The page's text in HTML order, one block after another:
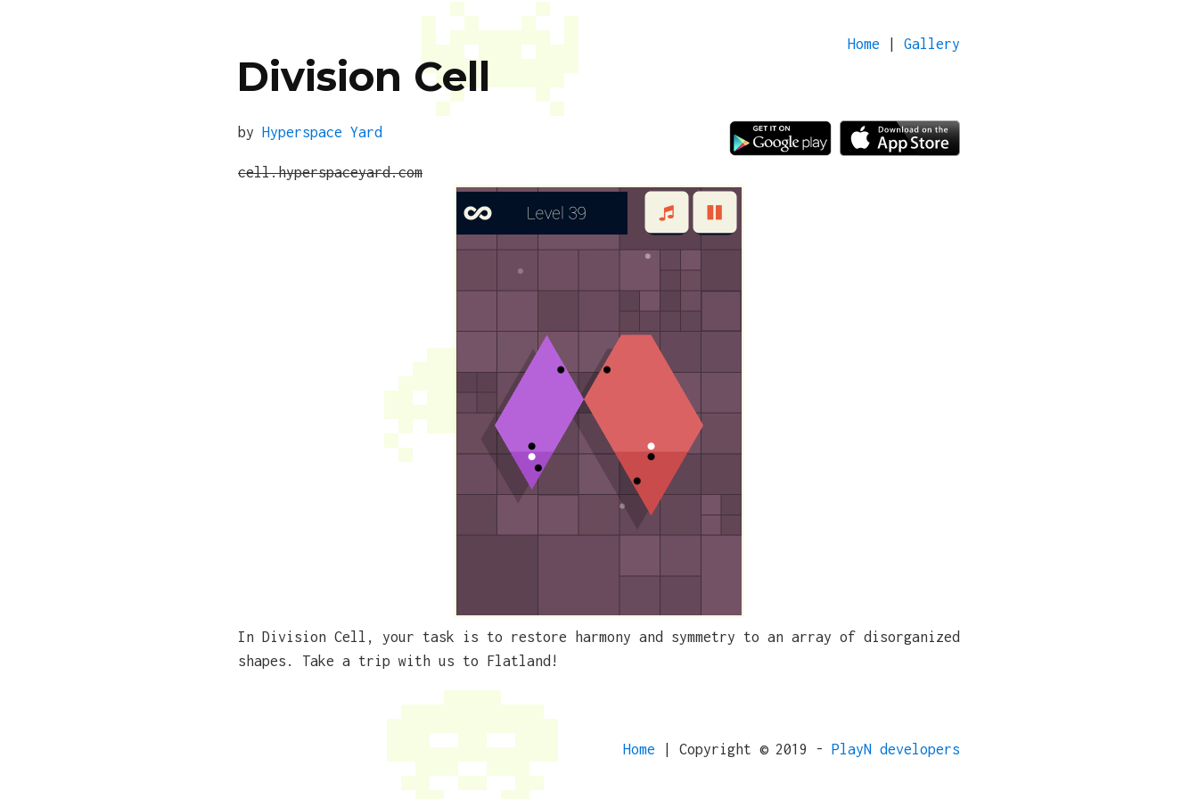
Home Gallery
Division Cell
by Hyperspace Yard
cell.hyperspaceyard.com
In Division Cell, your task is to restore harmony and symmetry to an array of disorganized
shapes. Take a trip with us to Flatland!
Home | Copyright © 2019 - PlayN developers